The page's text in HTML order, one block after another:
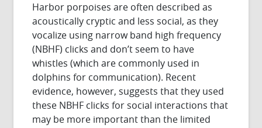
Harbor porpoises are often described as
acoustically cryptic and less social, as they
vocalize using narrow band high frequency
(NBHF) clicks and don’t seem to have
whistles (which are commonly used in
dolphins for communication). Recent
evidence, however, suggests that they used
these NBHF clicks for social interactions that
may be more important than the limited